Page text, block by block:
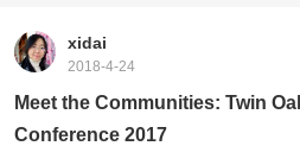
xidai
2018-4-24
Meet the Communities: Twin
Conference 2017